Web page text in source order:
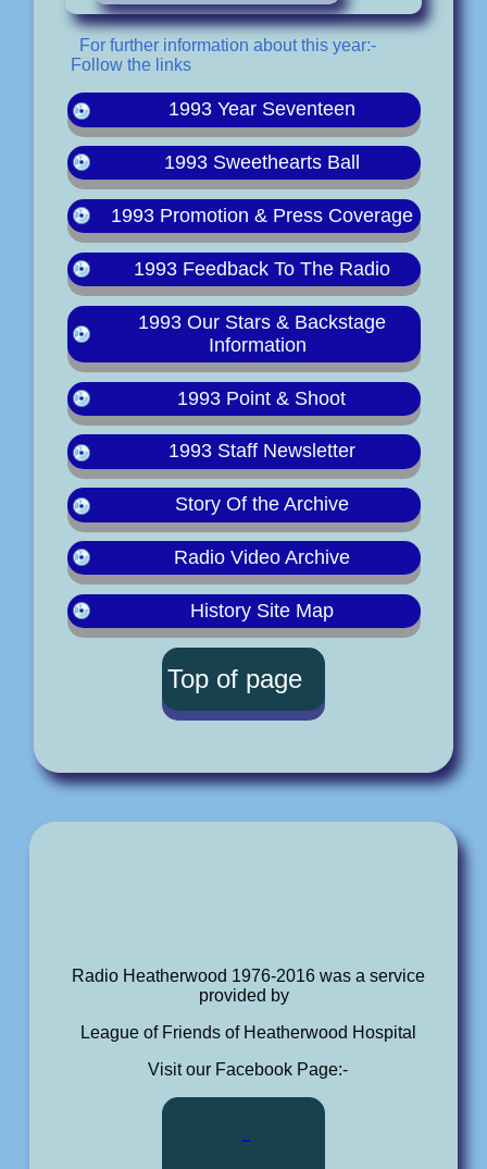
For further information about this year:-
Follow the links
1993 Year Seventeen
1993 Sweethearts Ball
1993 Promotion & Press Coverage
1993 Feedback To The Radio
1993 Our Stars & Backstage
Information
1993 Point & Shoot
1993 Staff Newsletter
Story Of the Archive
Radio Video Archive
History Site Map
Top of page
Radio Heatherwood 1976-2016 was a service
provided by
League of Friends of Heatherwood Hospital
Visit our Facebook Page:-